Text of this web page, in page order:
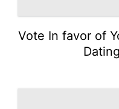
Vote In favor of